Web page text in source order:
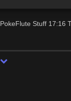
Stuff 17:16